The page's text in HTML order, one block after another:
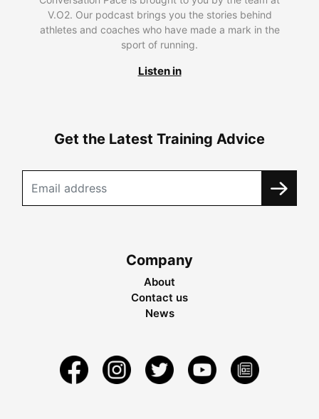
V.O2. Our podcast brings you the stories behind
athletes and coaches who have made a mark in the
sport of running.
Listen in
Get the Latest Training Advice
Company
About
Contact us
News